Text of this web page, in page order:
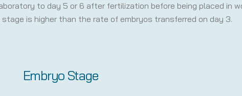
to day 5 or 6 after fertilization before being placed in
is higher than the rate of embryos transferred on day 3.
Embryo Stage